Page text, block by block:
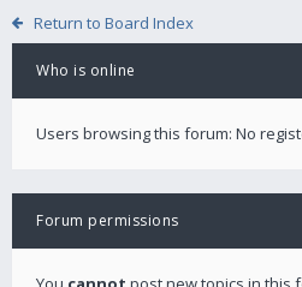
Return to Board Index
Who is online
Users browsing this forum: No
Forum permissions